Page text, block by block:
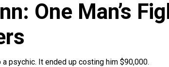
One Man’s
psychic. It ended up costing him $90,000.